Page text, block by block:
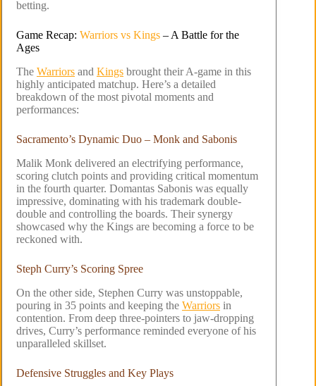
betting.
Game Recap: Warriors vs Kings – A Battle for the
Ages
The Warriors and Kings brought their A-game in this
highly anticipated matchup. Here’s a detailed
breakdown of the most pivotal moments and
performances:
Sacramento’s Dynamic Duo – Monk and Sabonis
Malik Monk delivered an electrifying performance,
scoring clutch points and providing critical momentum
in the fourth quarter. Domantas Sabonis was equally
impressive, dominating with his trademark double-
double and controlling the boards. Their synergy
showcased why the Kings are becoming a force to be
reckoned with.
Steph Curry’s Scoring Spree
On the other side, Stephen Curry was unstoppable,
pouring in 35 points and keeping the Warriors in
contention. From deep three-pointers to jaw-dropping
drives, Curry’s performance reminded everyone of his
unparalleled skillset.
Defensive Struggles and Key Plays